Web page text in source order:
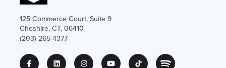
125 Commerce Court, Suite 9
Cheshire, CT, 06410
(203) 265-4377